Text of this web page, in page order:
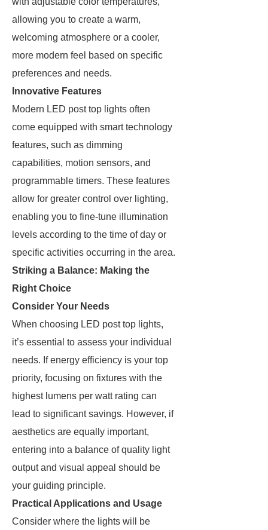
allowing you to create a warm,
welcoming atmosphere or a cooler,
more modern feel based on specific
preferences and needs.
Innovative Features
Modern LED post top lights often
come equipped with smart technology
features, such as dimming
capabilities, motion sensors, and
programmable timers. These features
allow for greater control over lighting,
enabling you to fine-tune illumination
levels according to the time of day or
specific activities occurring in the area.
Striking a Balance: Making the
Right Choice
Consider Your Needs
When choosing LED post top lights,
it’s essential to assess your individual
needs. If energy efficiency is your top
priority, focusing on fixtures with the
highest lumens per watt rating can
lead to significant savings. However, if
aesthetics are equally important,
entering into a balance of quality light
output and visual appeal should be
your guiding principle.
Practical Applications and Usage
Consider where the lights will be